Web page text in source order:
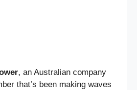
, an Australian company
that’s been making waves